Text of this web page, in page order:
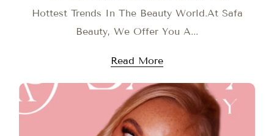
Hottest Trends In The Beauty World.At Safa
Beauty, We Offer You A...
Read More